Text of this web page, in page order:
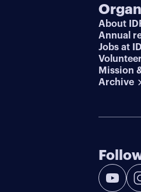
About
Annual
Jobs at
Mission
Archive